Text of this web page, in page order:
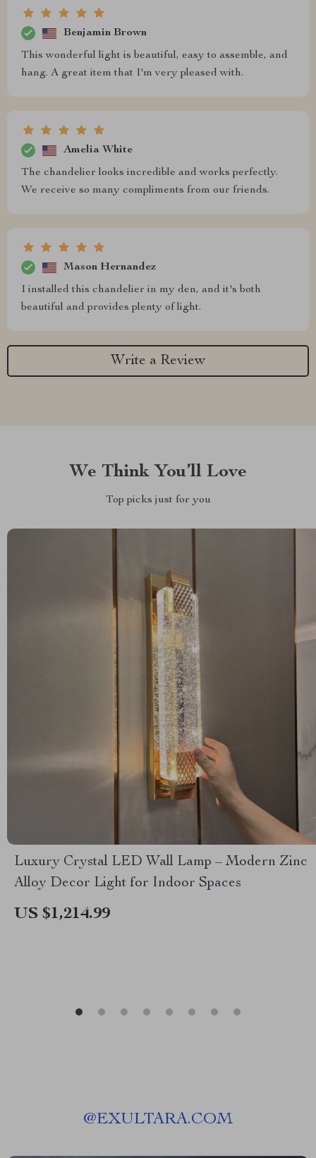
Benjamin Brown
This wonderful light is beautiful, easy to assemble, and
hang. A great item that I'm very pleased with.
Amelia White
The chandelier looks incredible and works perfectly.
We receive so many compliments from our friends.
Mason Hernandez
I installed this chandelier in my den, and it's both
beautiful and provides plenty of light.
Write a Review
We Think You’ll Love
Top picks just for you
Luxury Crystal LED Wall Lamp – Modern Zinc
Alloy Decor Light for Indoor Spaces
US $1,214.99
@EXULTARA.COM